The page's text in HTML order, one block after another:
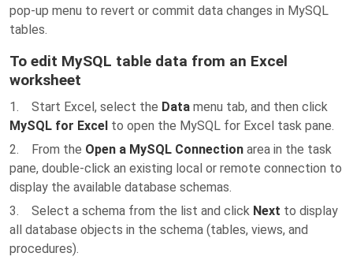
pop-up menu to revert or commit data changes in MySQL
tables.
To edit MySQL table data from an Excel
worksheet
1. Start Excel, select the Data menu tab, and then click
MySQL for Excel to open the MySQL for Excel task pane.
2. From the Open a MySQL Connection area in the task
pane, double-click an existing local or remote connection to
display the available database schemas.
3. Select a schema from the list and click Next to display
all database objects in the schema (tables, views, and
procedures).